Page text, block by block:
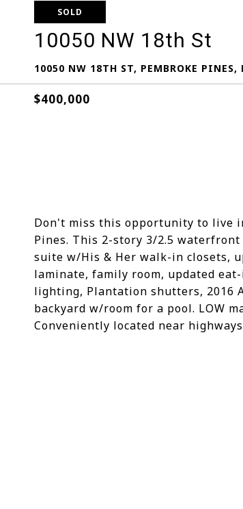
SOLD
10050 NW 18th St
10050 NW 18TH ST, PEMBROKE PINES,
$400,000
Don't miss this opportunity to live
Pines. This 2-story 3/2.5
suite w/His & Her walk-in closets,
laminate, family room, updated
lighting, Plantation shutters, 2016
backyard w/room for a pool. LOW
Conveniently located near